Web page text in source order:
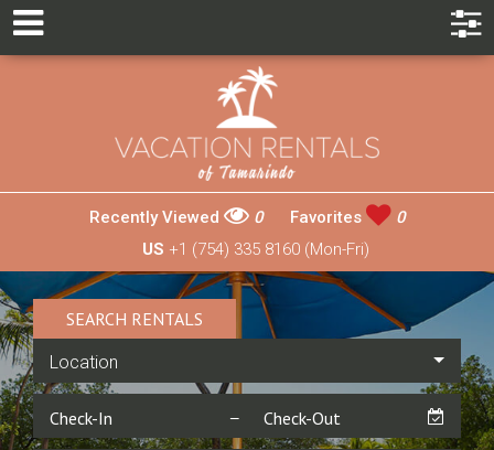
Recently Viewed 0 Favorites
0
US +1 (754) 335 8160 (Mon-Fri)
SEARCH RENTALS
Location